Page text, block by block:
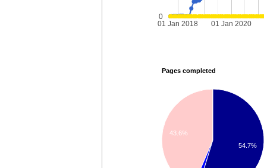
01 Jan 2018 01 Jan 2020
0
Pages completed
43.6%
54.7%